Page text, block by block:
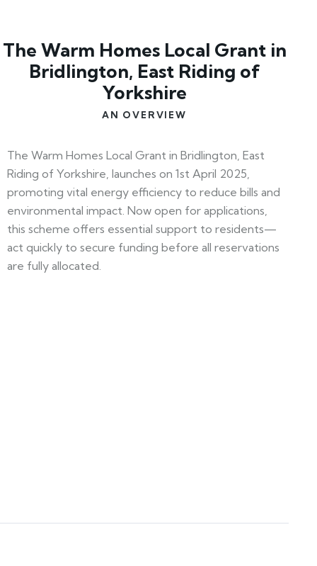
The Warm Homes Local Grant in
Bridlington, East Riding of
Yorkshire
AN OVERVIEW
The Warm Homes Local Grant in Bridlington, East
Riding of Yorkshire, launches on 1st April 2025,
promoting vital energy efficiency to reduce bills and
environmental impact. Now open for applications,
this scheme offers essential support to residents—
act quickly to secure funding before all reservations
are fully allocated.